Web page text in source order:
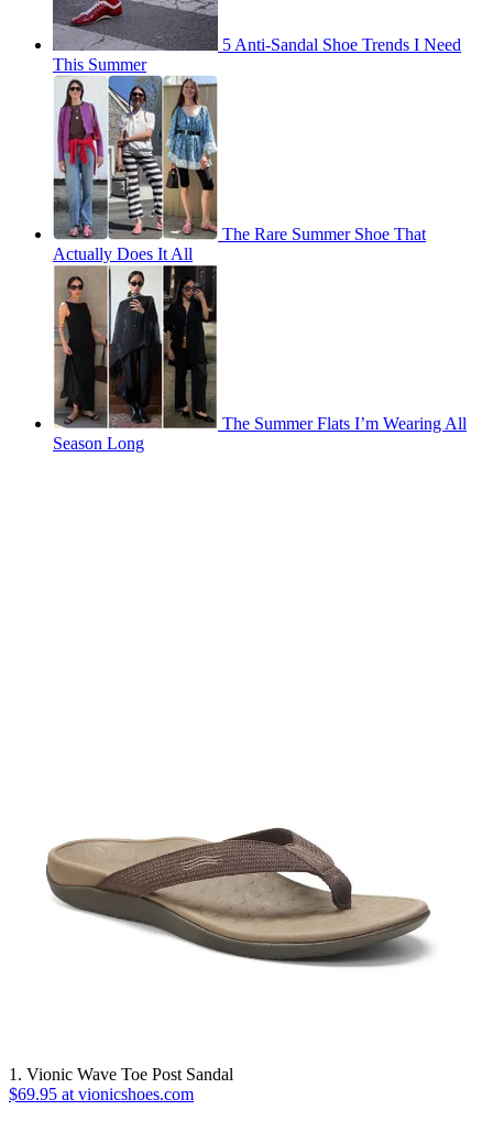
5 Anti-Sandal Shoe Trends I Need
This Summer
The Rare Summer Shoe That
Actually Does It All
The Summer Flats I’m Wearing All
Season Long
1. Vionic Wave Toe Post Sandal
$69.95 at vionicshoes.com